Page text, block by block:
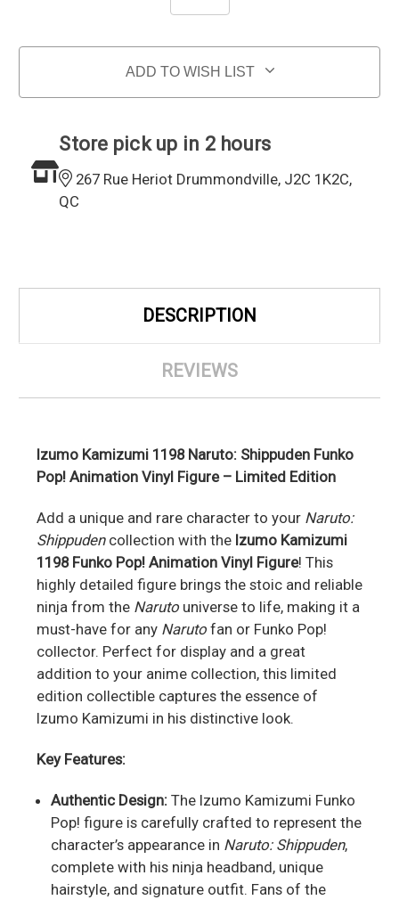
ADD TO WISH LIST
Store pick up in 2 hours
267 Rue Heriot Drummondville, J2C 1K2C,
QC
DESCRIPTION
REVIEWS
Izumo Kamizumi 1198 Naruto: Shippuden Funko
Pop! Animation Vinyl Figure – Limited Edition
Add a unique and rare character to your Naruto:
Shippudencollection with the Izumo Kamizumi
1198 Funko Pop! Animation Vinyl Figure! This
highly detailed figure brings the stoic and reliable
ninja from the Naruto universe to life, making it a
must-have for any Naruto fan or Funko Pop!
collector. Perfect for display and a great
addition to your anime collection, this limited
edition collectible captures the essence of
Izumo Kamizumi in his distinctive look.
Key Features:
Authentic Design: The Izumo Kamizumi Funko
Pop! figure is carefully crafted to represent the
character’s appearance in Naruto: Shippuden,
complete with his ninja headband, unique
hairstyle, and signature outfit. Fans of the